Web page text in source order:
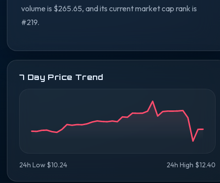
volume is $265.65, and its current market cap rank is
#219.
7 Day Price Trend
24h Low $10.24 24h High $12.40